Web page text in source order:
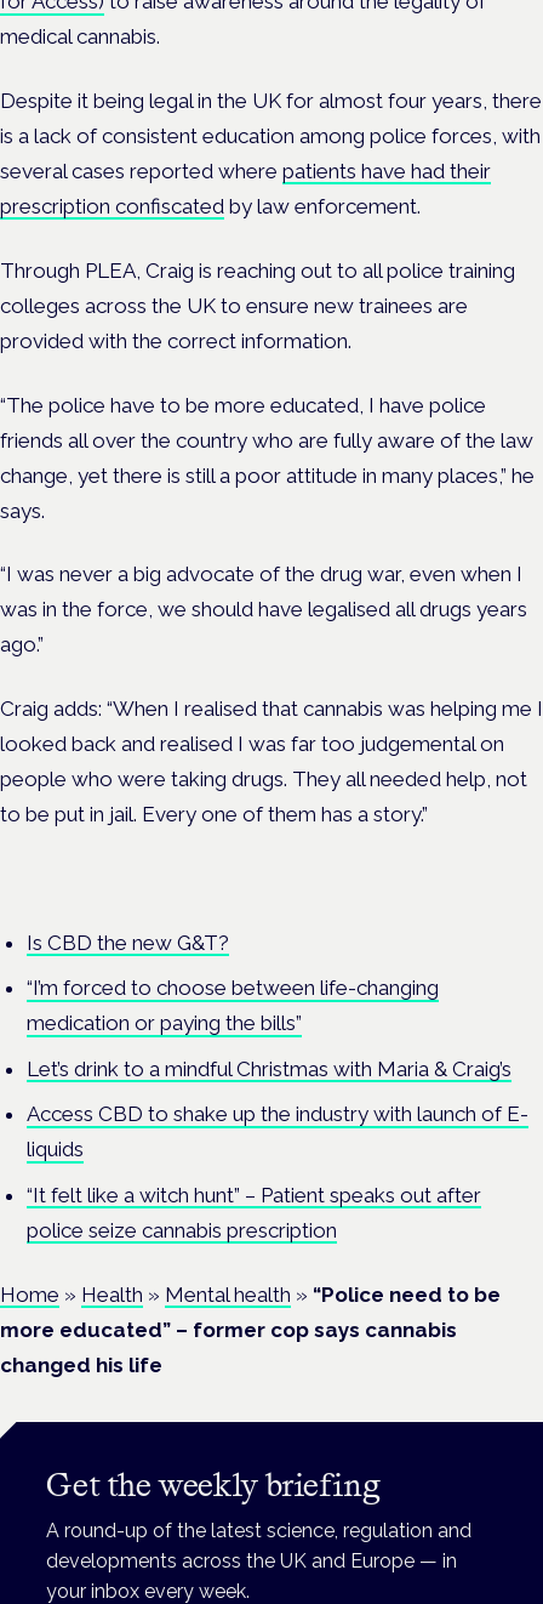
medical cannabis.
Despite it being legal in the UK for almost four years, there
is a lack of consistent education among police forces, with
several cases reported where patients have had their
prescription confiscated by law enforcement.
Through PLEA, Craig is reaching out to all police training
colleges across the UK to ensure new trainees are
provided with the correct information.
“The police have to be more educated, I have police
friends all over the country who are fully aware of the law
change, yet there is still a poor attitude in many places,” he
says.
“I was never a big advocate of the drug war, even when I
was in the force, we should have legalised all drugs years
ago.”
Craig adds: “When I realised that cannabis was helping me I
looked back and realised I was far too judgemental on
people who were taking drugs. They all needed help, not
to be put in jail. Every one of them has a story.”
Is CBD the new G&T?
“I’m forced to choose between life-changing
medication or paying the bills”
Let’s drink to a mindful Christmas with Maria & Craig’s
Access CBD to shake up the industry with launch of E-
liquids
“It felt like a witch hunt” – Patient speaks out after
police seize cannabis prescription
Home » Health » Mental health » “Police need to be
more educated” – former cop says cannabis
changed his life
Get the weekly briefing
A round-up of the latest science, regulation and
developments across the UK and Europe — in
your inbox every week.